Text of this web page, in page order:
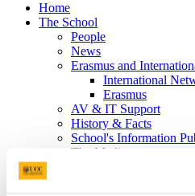
Home
The School
People
News
Erasmus and
International
Erasmus
AV & IT Support
History & Facts
School's Information
The Media
So you want to be a
Study